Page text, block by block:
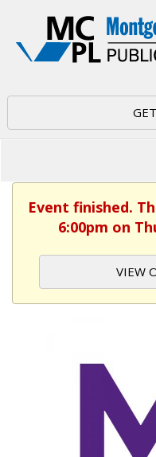
Event finished.
6:00pm on
VIEW